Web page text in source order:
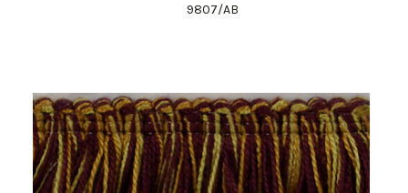
9807/AB